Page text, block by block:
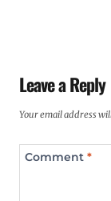
Leave a Reply
Your email address
Comment *